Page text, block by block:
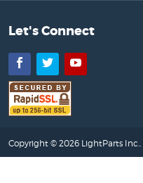
Let's Connect
Facebook
TwitterYouTube
Copyright © 2026 LightParts Inc..